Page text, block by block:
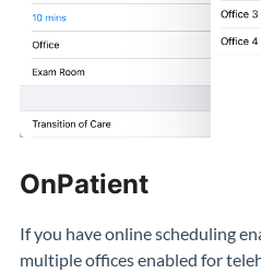
OnPatient
If you have online scheduling
multiple offices enabled for